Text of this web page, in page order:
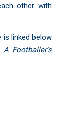
other with
is linked below
A Footballer’s